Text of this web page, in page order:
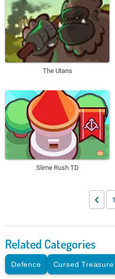
The Utans
Slime Rush TD
1
Related Categories
Defence Cursed Treasure